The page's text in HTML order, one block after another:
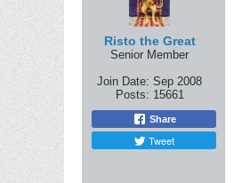
Risto the Great
Senior Member
Join Date: Sep 2008
Posts: 15661
Share
Tweet